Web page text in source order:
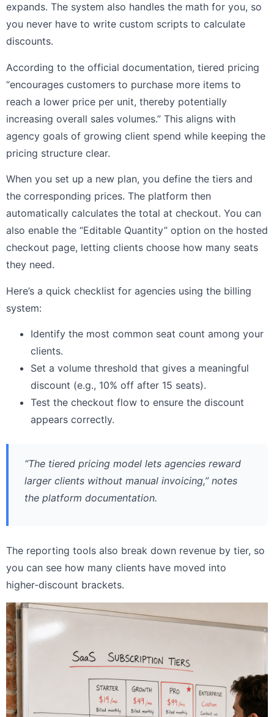
expands. The system also handles the math for you, so
you never have to write custom scripts to calculate
discounts.
According to the official documentation, tiered pricing
“encourages customers to purchase more items to
reach a lower price per unit, thereby potentially
increasing overall sales volumes.” This aligns with
agency goals of growing client spend while keeping the
pricing structure clear.
When you set up a new plan, you define the tiers and
the corresponding prices. The platform then
automatically calculates the total at checkout. You can
also enable the “Editable Quantity” option on the hosted
checkout page, letting clients choose how many seats
they need.
Here’s a quick checklist for agencies using the billing
system:
Identify the most common seat count among your
clients.
Set a volume threshold that gives a meaningful
discount (e.g., 10% off after 15 seats).
Test the checkout flow to ensure the discount
appears correctly.
“The tiered pricing model lets agencies reward
larger clients without manual invoicing,” notes
the platform documentation.
The reporting tools also break down revenue by tier, so
you can see how many clients have moved into
higher‑discount brackets.